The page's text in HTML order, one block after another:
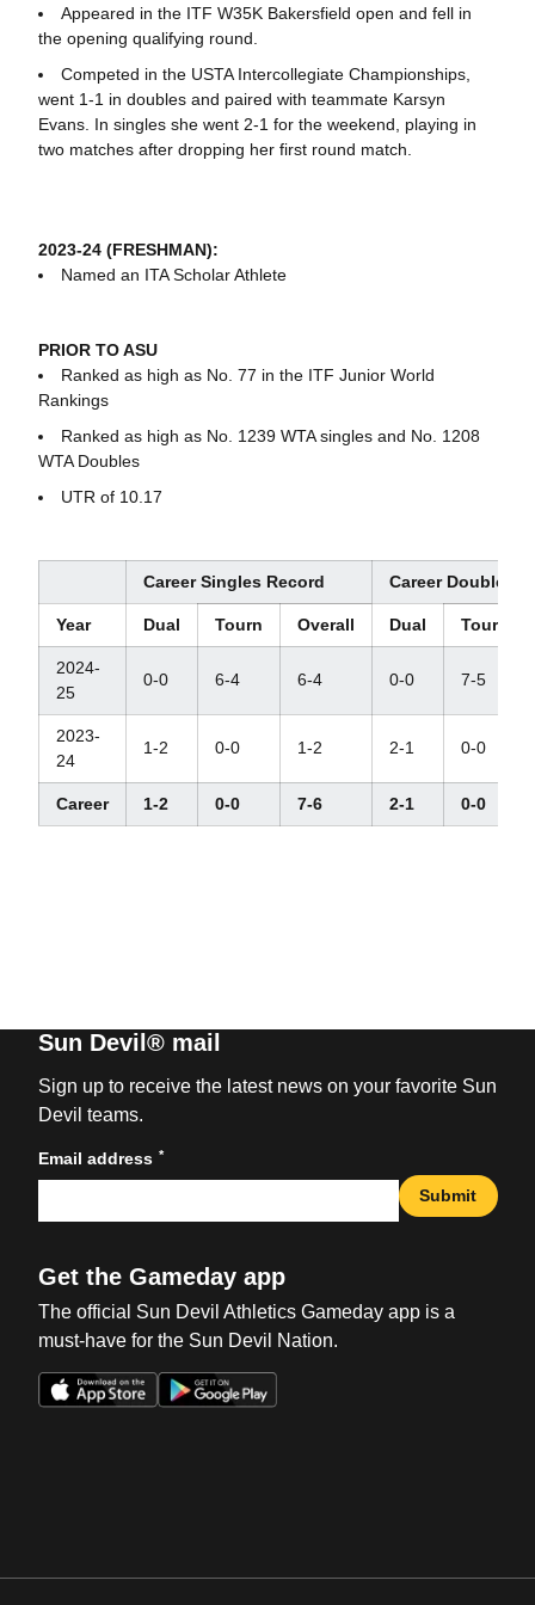
Appeared in the ITF W35K Bakersfield open and fell in
the opening qualifying round.
Competed in the USTA Intercollegiate Championships,
went 1-1 in doubles and paired with teammate Karsyn
Evans. In singles she went 2-1 for the weekend, playing in
two matches after dropping her first round match.
2023-24 (FRESHMAN):
Named an ITA Scholar Athlete
PRIOR TO ASU
Ranked as high as No. 77 in the ITF Junior World
Rankings
Ranked as high as No. 1239 WTA singles and No. 1208
WTA Doubles
UTR of 10.17
Career Singles Record Career Doubles
Year Dual Tourn Overall Dual Tourn
2024-
25
0-0 6-4 6-4 0-0 7-5
2023-
24
1-2 0-0 1-2 2-1 0-0
Career 1-2 0-0 7-6 2-1 0-0
Sun Devil® mail
Sign up to receive the latest news on your favorite Sun
Devil teams.
Email address *
Submit
Get the Gameday app
The official Sun Devil Athletics Gameday app is a
must-have for the Sun Devil Nation.